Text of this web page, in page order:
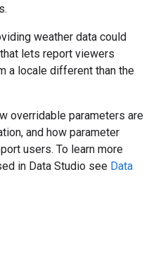
weather data could
lets report viewers
a locale different than the
overridable parameters are
and how parameter
users. To learn more
in Data Studio see Data